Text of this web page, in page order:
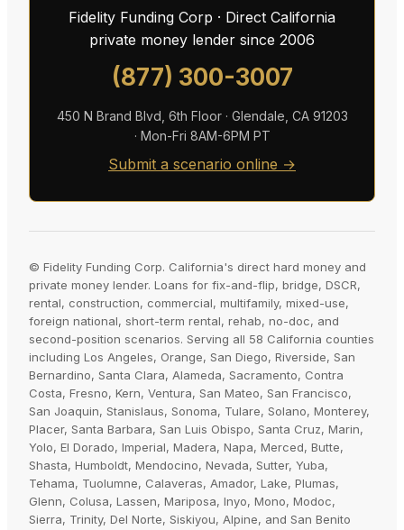
Fidelity Funding Corp · Direct California
private money lender since 2006
(877) 300-3007
450 N Brand Blvd, 6th Floor · Glendale, CA 91203
· Mon-Fri 8AM-6PM PT
Submit a scenario online →
© Fidelity Funding Corp. California's direct hard money and
private money lender. Loans for fix-and-flip, bridge, DSCR,
rental, construction, commercial, multifamily, mixed-use,
foreign national, short-term rental, rehab, no-doc, and
second-position scenarios. Serving all 58 California counties
including Los Angeles, Orange, San Diego, Riverside, San
Bernardino, Santa Clara, Alameda, Sacramento, Contra
Costa, Fresno, Kern, Ventura, San Mateo, San Francisco,
San Joaquin, Stanislaus, Sonoma, Tulare, Solano, Monterey,
Placer, Santa Barbara, San Luis Obispo, Santa Cruz, Marin,
Yolo, El Dorado, Imperial, Madera, Napa, Merced, Butte,
Shasta, Humboldt, Mendocino, Nevada, Sutter, Yuba,
Tehama, Tuolumne, Calaveras, Amador, Lake, Plumas,
Glenn, Colusa, Lassen, Mariposa, Inyo, Mono, Modoc,
Sierra, Trinity, Del Norte, Siskiyou, Alpine, and San Benito